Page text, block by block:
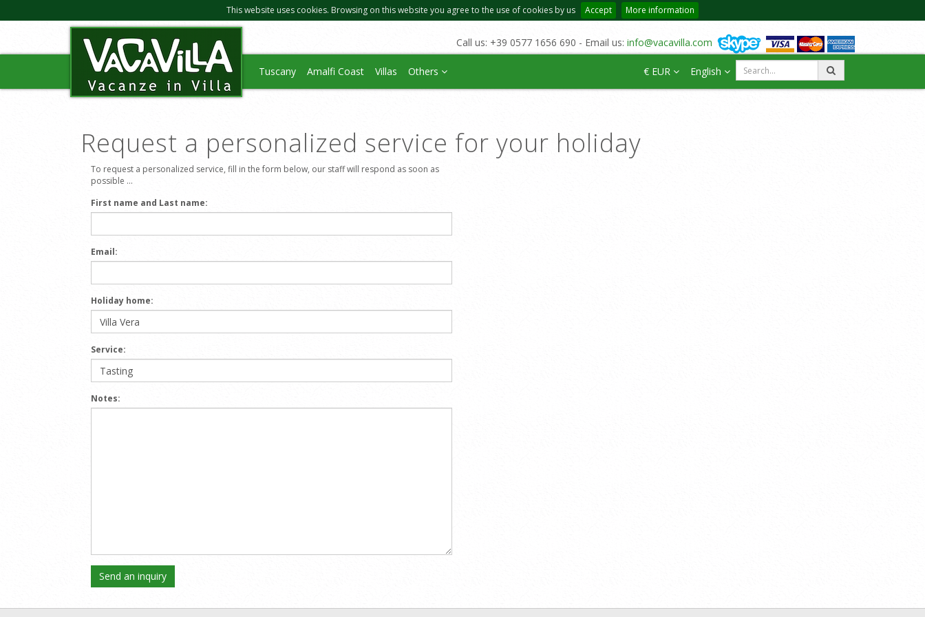
This website uses cookies. Browsing on this website you agree to the use of cookies by us Accept More information
Call us: +39 0577 1656 690 - Email us: info@vacavilla.com
Tuscany Amalfi Coast Villas Others € EUR English
Request a personalized service for your holiday
To request a personalized service, fill in the form below, our staff will respond as soon as
possible ...
First name and Last name:
Email:
Holiday home:
Service:
Notes: